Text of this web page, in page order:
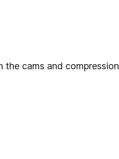
the cams and compression